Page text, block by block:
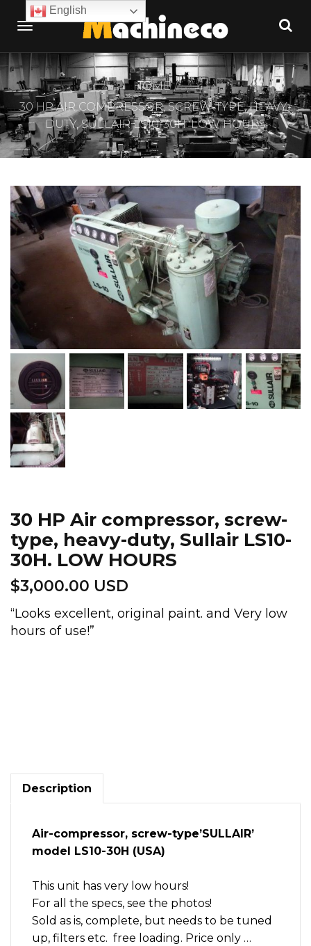
HOME
30 HP AIR COMPRESSOR, SCREW-TYPE, HEAVY-
DUTY, SULLAIR LS10-30H. LOW HOURS
30 HP Air compressor, screw-
type, heavy-duty, Sullair LS10-
30H. LOW HOURS
$3,000.00 USD
“Looks excellent, original paint. and Very low
hours of use!”
type,
heavy-
LS10-
30H.
HOURS
quantity
Description
Air-compressor, screw-type’SULLAIR’
model LS10-30H (USA)
This unit has very low hours!
For all the specs, see the photos!
Sold as is, complete, but needs to be tuned
up, filters etc. free loading. Price only …
English